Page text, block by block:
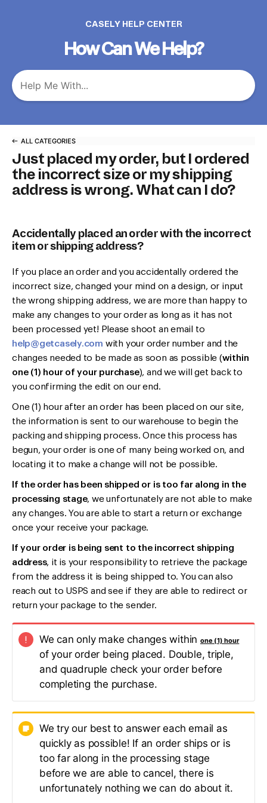
CASELY HELP CENTER
How Can We Help?
ALL CATEGORIES
Just placed my order, but I ordered
the incorrect size or my shipping
address is wrong. What can I do?
Accidentally placed an order with the incorrect
item or shipping address?
If you place an order and you accidentally ordered the
incorrect size, changed your mind on a design, or input
the wrong shipping address, we are more than happy to
make any changes to your order as long as it has not
been processed yet! Please shoot an email to
help@getcasely.com with your order number and the
changes needed to be made as soon as possible (within
one (1) hour of your purchase), and we will get back to
you confirming the edit on our end.
One (1) hour after an order has been placed on our site,
the information is sent to our warehouse to begin the
packing and shipping process. Once this process has
begun, your order is one of many being worked on, and
locating it to make a change will not be possible.
If the order has been shipped or is too far along in the
processing stage, we unfortunately are not able to make
any changes. You are able to start a return or exchange
once your receive your package.
If your order is being sent to the incorrect shipping
address, it is your responsibility to retrieve the package
from the address it is being shipped to. You can also
reach out to USPS and see if they are able to redirect or
return your package to the sender.
We can only make changes within one (1) hour
of your order being placed. Double, triple,
and quadruple check your order before
completing the purchase.
We try our best to answer each email as
quickly as possible! If an order ships or is
too far along in the processing stage
before we are able to cancel, there is
unfortunately nothing we can do about it.